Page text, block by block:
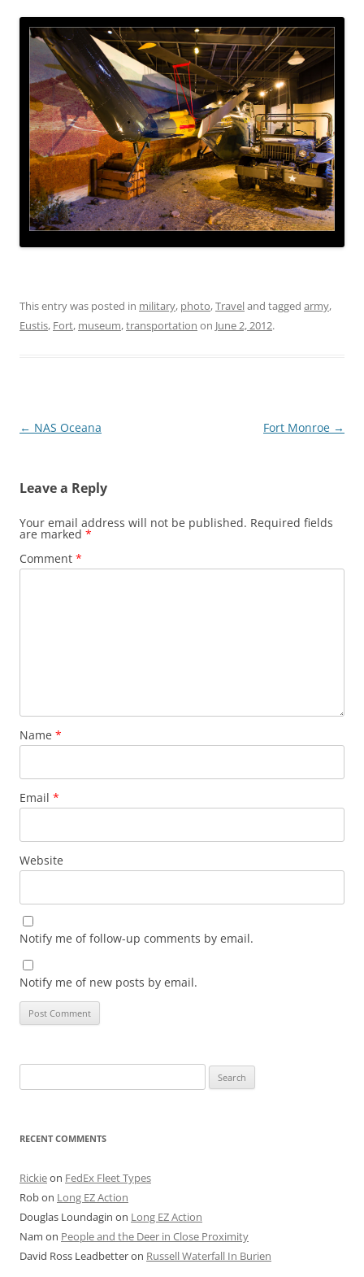
This entry was posted in military, photo,Traveland tagged army,
Eustis, Fort, museum,transportation on June 2, 2012.
Post
← NAS Oceana Fort Monroe →
Leave a Reply
Your email address will not be published. Required fields
are marked *
Comment *
Name *
Email *
Website
Notify me of follow-up comments by email.
Notify me of new posts by email.
for:
RECENT COMMENTS
Rickieon FedEx Fleet Types
Robon Long EZ Action
Douglas Loundagin on Long EZ Action
Nam on People and the Deer in Close Proximity
David Ross Leadbetteron Russell Waterfall In Burien